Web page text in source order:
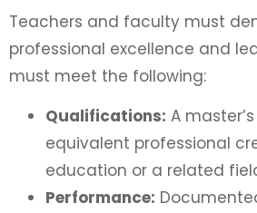
Teachers and faculty must
professional excellence and
must meet the following:
Qualifications: A
equivalent professional
education or a related
Performance: